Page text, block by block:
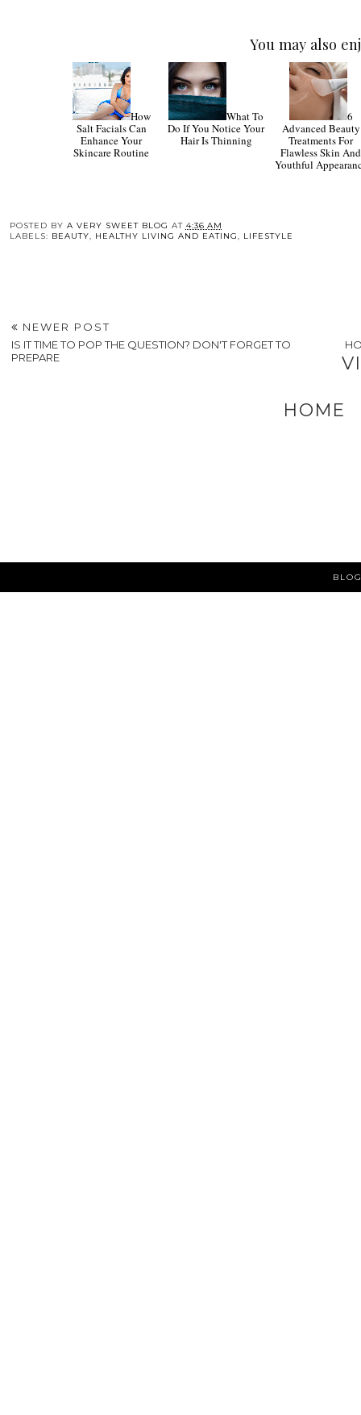
You may also
How
Salt Facials Can
Enhance Your
Skincare Routine
What To
Do If You Notice Your
Hair Is Thinning
6
Advanced Beauty
Treatments For
Flawless Skin And
Youthful
POSTED BY A VERY SWEET BLOG AT 4:36 AM
LABELS: BEAUTY, HEALTHY LIVING AND EATING, LIFESTYLE
NEWER POST
IS IT TIME TO POP THE QUESTION? DON'T FORGET TO
PREPARE
HOME